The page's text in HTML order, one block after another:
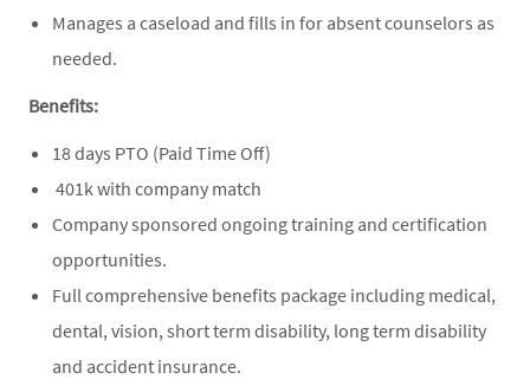
Manages a caseload and fills in for absent counselors as
needed.
Benefits:
18 days PTO (Paid Time Off)
401k with company match
Company sponsored ongoing training and certification
opportunities.
Full comprehensive benefits package including medical,
dental, vision, short term disability, long term disability
and accident insurance.